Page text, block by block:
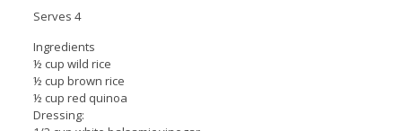
Serves 4
Ingredients
½ cup wild rice
½ cup brown rice
½ cup red quinoa
Dressing: